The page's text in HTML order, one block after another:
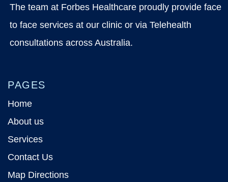
The team at Forbes Healthcare proudly provide face
to face services at our clinic or via Telehealth
consultations across Australia.
PAGES
Home
About us
Services
Contact Us
Map Directions